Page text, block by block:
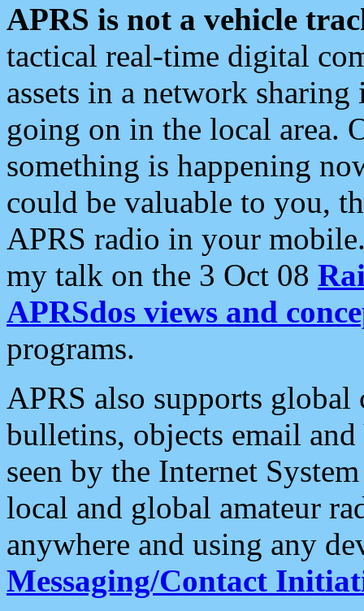
APRS is not a vehicle
tactical real-time digital
assets in a network
going on in the local area.
something is happening
could be valuable to you,
APRS radio in your
my talk on the 3 Oct 08
APRSdos views and
programs.
APRS also supports
bulletins, objects email and
seen by the Internet
local and global amateur
anywhere and using any
Messaging/Contact